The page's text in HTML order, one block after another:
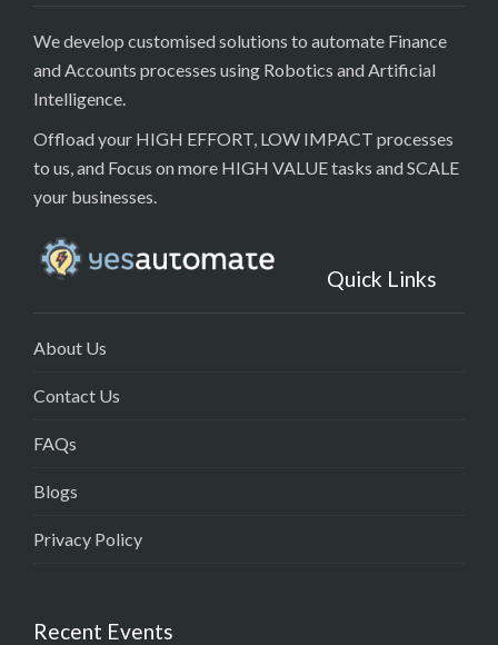
We develop customised solutions to automate Finance
and Accounts processes using Robotics and Artificial
Intelligence.
Offload your HIGH EFFORT, LOW IMPACT processes
to us, and Focus on more HIGH VALUE tasks and SCALE
your businesses.
Quick Links
About Us
Contact Us
FAQs
Blogs
Privacy Policy
Recent Events